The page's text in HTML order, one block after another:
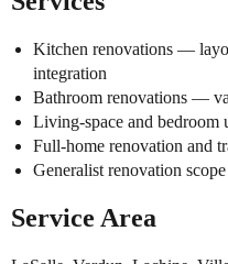
Kitchen renovations —
integration
Bathroom renovations —
Living-space and bedroom
Full-home renovation and
Generalist renovation
Service Area